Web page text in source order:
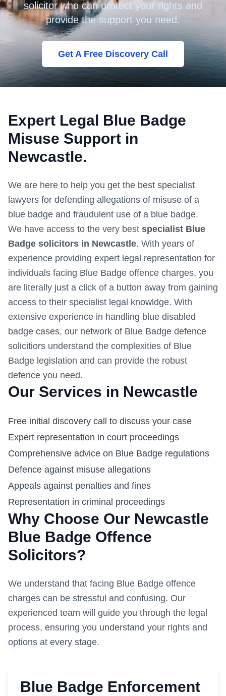
solicitor who can protect your rights and
provide the support you need.
Get A Free Discovery Call
Expert Legal Blue Badge
Misuse Support in
Newcastle.
We are here to help you get the best specialist
lawyers for defending allegations of misuse of a
blue badge and fraudulent use of a blue badge.
We have access to the very best specialist Blue
Badge solicitors in Newcastle. With years of
experience providing expert legal representation for
individuals facing Blue Badge offence charges, you
are literally just a click of a button away from gaining
access to their specialist legal knowldge. With
extensive experience in handling blue disabled
badge cases, our network of Blue Badge defence
solicitiors understand the complexities of Blue
Badge legislation and can provide the robust
defence you need.
Our Services in Newcastle
Free initial discovery call to discuss your case
Expert representation in court proceedings
Comprehensive advice on Blue Badge regulations
Defence against misuse allegations
Appeals against penalties and fines
Representation in criminal proceedings
Why Choose Our Newcastle
Blue Badge Offence
Solicitors?
We understand that facing Blue Badge offence
charges can be stressful and confusing. Our
experienced team will guide you through the legal
process, ensuring you understand your rights and
options at every stage.
Blue Badge Enforcement